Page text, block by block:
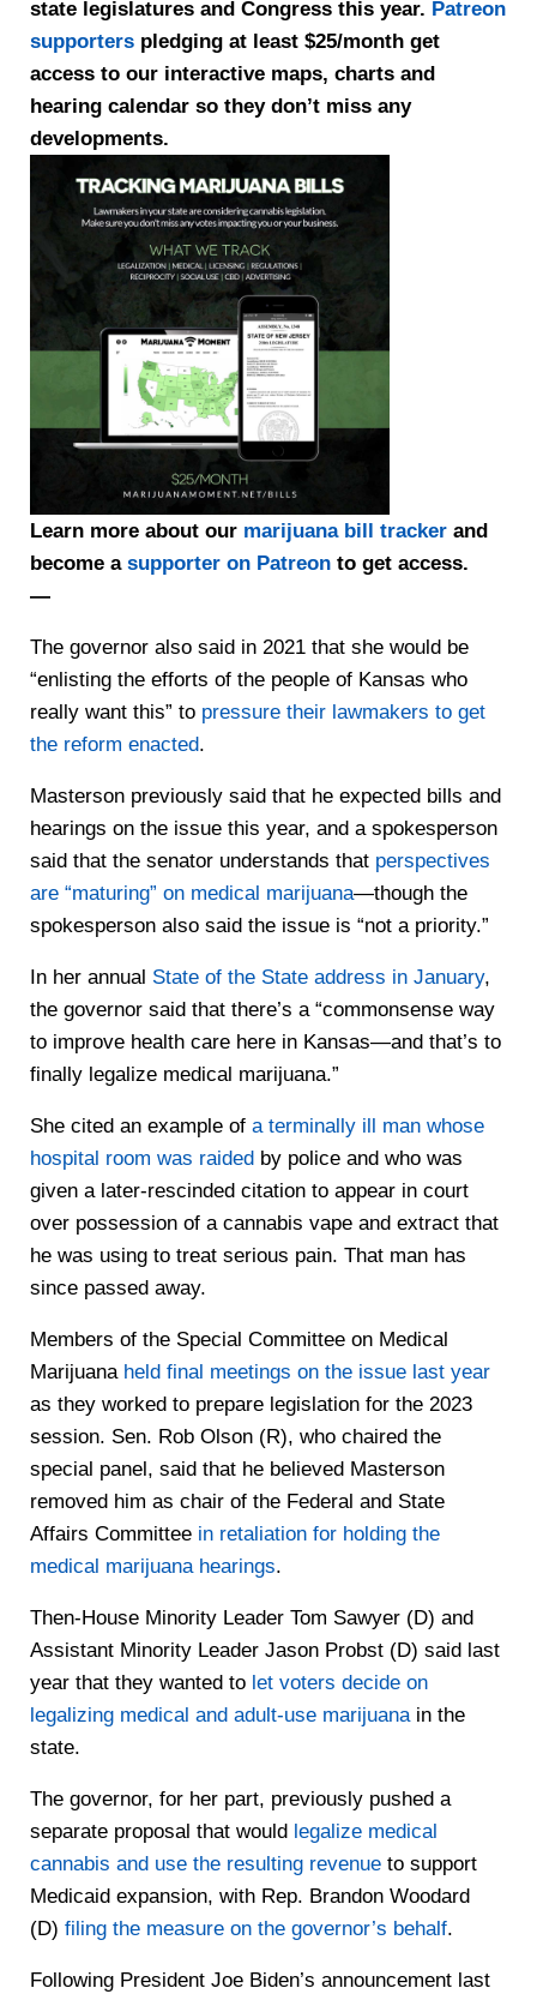
state legislatures and Congress this year. Patreon
supporterspledging at least $25/month get
access to our interactive maps, charts and
hearing calendar so they don’t miss any
developments.
Learn more about our marijuana bill trackerand
become a supporter on Patreonto get access.
—
The governor also said in 2021 that she would be
“enlisting the efforts of the people of Kansas who
really want this” to pressure their lawmakers to get
the reform enacted.
Masterson previously said that he expected bills and
hearings on the issue this year, and a spokesperson
said that the senator understands that perspectives
are “maturing” on medical marijuana—though the
spokesperson also said the issue is “not a priority.”
In her annual State of the State address in January,
the governor said that there’s a “commonsense way
to improve health care here in Kansas—and that’s to
finally legalize medical marijuana.”
She cited an example of a terminally ill man whose
hospital room was raided by police and who was
given a later-rescinded citation to appear in court
over possession of a cannabis vape and extract that
he was using to treat serious pain. That man has
since passed away.
Members of the Special Committee on Medical
Marijuana held final meetings on the issue last year
as they worked to prepare legislation for the 2023
session. Sen. Rob Olson (R), who chaired the
special panel, said that he believed Masterson
removed him as chair of the Federal and State
Affairs Committee in retaliation for holding the
medical marijuana hearings.
Then-House Minority Leader Tom Sawyer (D) and
Assistant Minority Leader Jason Probst (D) said last
year that they wanted to let voters decide on
legalizing medical and adult-use marijuanain the
state.
The governor, for her part, previously pushed a
separate proposal that would legalize medical
cannabis and use the resulting revenueto support
Medicaid expansion, with Rep. Brandon Woodard
(D) filing the measure on the governor’s behalf.
Following President Joe Biden’s announcement last